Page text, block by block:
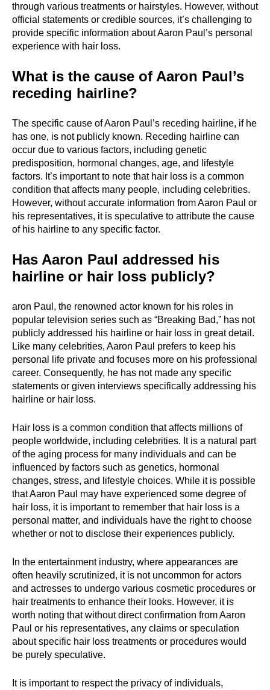
through various treatments or hairstyles. However, without
official statements or credible sources, it’s challenging to
provide specific information about Aaron Paul’s personal
experience with hair loss.
What is the cause of Aaron Paul’s
receding hairline?
The specific cause of Aaron Paul’s receding hairline, if he
has one, is not publicly known. Receding hairline can
occur due to various factors, including genetic
predisposition, hormonal changes, age, and lifestyle
factors. It’s important to note that hair loss is a common
condition that affects many people, including celebrities.
However, without accurate information from Aaron Paul or
his representatives, it is speculative to attribute the cause
of his hairline to any specific factor.
Has Aaron Paul addressed his
hairline or hair loss publicly?
aron Paul, the renowned actor known for his roles in
popular television series such as “Breaking Bad,” has not
publicly addressed his hairline or hair loss in great detail.
Like many celebrities, Aaron Paul prefers to keep his
personal life private and focuses more on his professional
career. Consequently, he has not made any specific
statements or given interviews specifically addressing his
hairline or hair loss.
Hair loss is a common condition that affects millions of
people worldwide, including celebrities. It is a natural part
of the aging process for many individuals and can be
influenced by factors such as genetics, hormonal
changes, stress, and lifestyle choices. While it is possible
that Aaron Paul may have experienced some degree of
hair loss, it is important to remember that hair loss is a
personal matter, and individuals have the right to choose
whether or not to disclose their experiences publicly.
In the entertainment industry, where appearances are
often heavily scrutinized, it is not uncommon for actors
and actresses to undergo various cosmetic procedures or
hair treatments to enhance their looks. However, it is
worth noting that without direct confirmation from Aaron
Paul or his representatives, any claims or speculation
about specific hair loss treatments or procedures would
be purely speculative.
It is important to respect the privacy of individuals,